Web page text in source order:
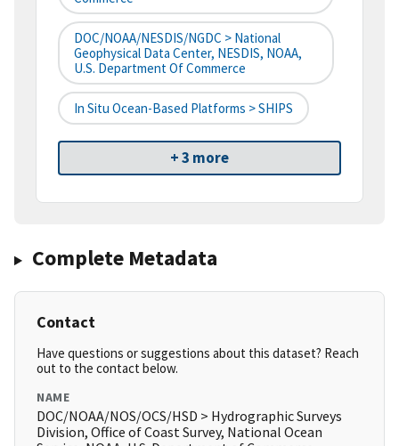
DOC/NOAA/NESDIS/NGDC > National
Geophysical Data Center, NESDIS, NOAA,
U.S. Department Of Commerce
In Situ Ocean-Based Platforms > SHIPS
+ 3 more
Complete Metadata
Contact
Have questions or suggestions about this dataset? Reach
out to the contact below.
NAME
DOC/NOAA/NOS/OCS/HSD > Hydrographic Surveys
Division, Office of Coast Survey, National Ocean